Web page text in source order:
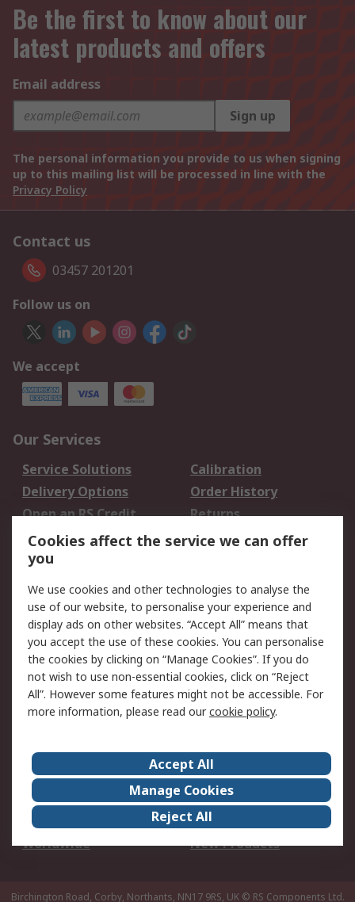
Be the first to know about our
latest products and offers
Email address
Sign up
The personal information you provide to us when signing
up to this mailing list will be processed in line with the
Privacy Policy
Contact us
03457 201201
Follow us on
We accept
Our Services
Service Solutions
Calibration
Delivery Options
Order History
Open an RS Credit
Account
Returns
Scheduled Orders
Legal
Cookie Policy
Email Security
Privacy Policy -
Updated
Website Terms
Terms and Conditions
of Sale
About Us
Careers
Corporate Group
Events
ESG
Our Certifications
Worldwide
New Products
Birchington Road, Corby, Northants, NN17 9RS, UK © RS Components Ltd.
Cookies affect the service we can offer
you
We use cookies and other technologies to analyse the
use of our website, to personalise your experience and
display ads on other websites. “Accept All” means that
you accept the use of these cookies. You can personalise
the cookies by clicking on “Manage Cookies”. If you do
not wish to use non-essential cookies, click on “Reject
All”. However some features might not be accessible. For
more information, please read ourcookie policy.
Accept All
Manage Cookies
Reject All